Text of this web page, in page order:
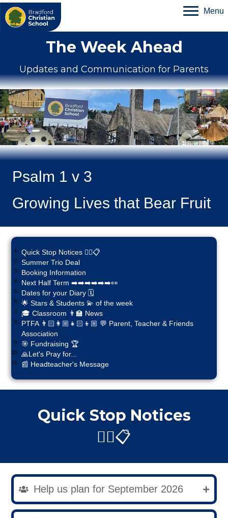
Menu
The Week Ahead
Updates and Communication for Parents
Psalm 1 v 3
Growing Lives that Bear Fruit
Quick Stop Notices ✋🏼📋
Summer Trio Deal
Booking Information
Next Half Term ➡️➡️➡️➡️➡️➡️👀
Dates for your Diary 🗓️
🌟 Stars & Students 💫 of the week
🎓 Classroom 👨‍🏫 News
PTFA 👨🏻‍👩🏼‍👧🏻‍👦🏼 💬 Parent, Teacher & Friends
Association
🎯 Fundraising 🏆
🙏Let's Pray for...
📰 Headteacher's Message
Quick Stop Notices
✋🏼📋
Help us plan for September 2026